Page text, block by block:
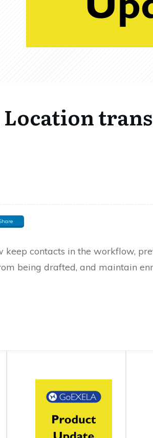
Location
keep contacts in the workflow,
being drafted, and maintain